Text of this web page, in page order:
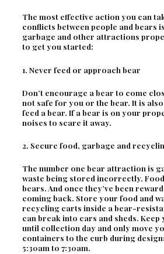
The most effective action you can
conflicts between people and bears
garbage and other attractions
to get you started:
1. Never feed or approach bear
Don’t encourage a bear to come
not safe for you or the bear. It is
feed a bear. If a bear is on your
noises to scare it away.
2. Secure food, garbage and
The number one bear attraction is
waste being stored incorrectly.
bears. And once they’ve been
coming back. Store your food and
recycling carts inside a bear-
can break into cars and sheds.
until collection day and only move
containers to the curb during
5:30am to 7:30am.